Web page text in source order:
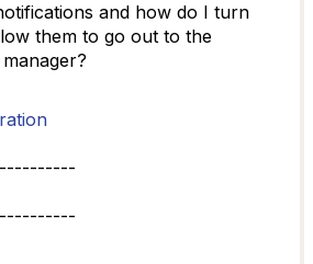
and how do I turn
them to go out to the